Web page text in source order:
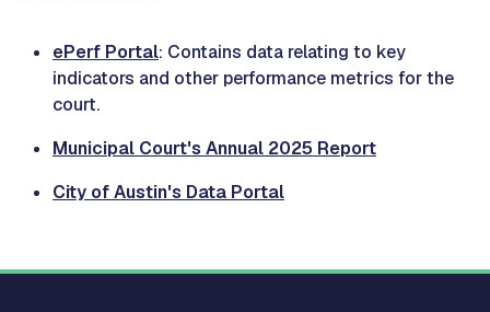
ePerf Portal: Contains data relating to key
indicators and other performance metrics for the
court.
Municipal Court's Annual 2025 Report
City of Austin's Data Portal